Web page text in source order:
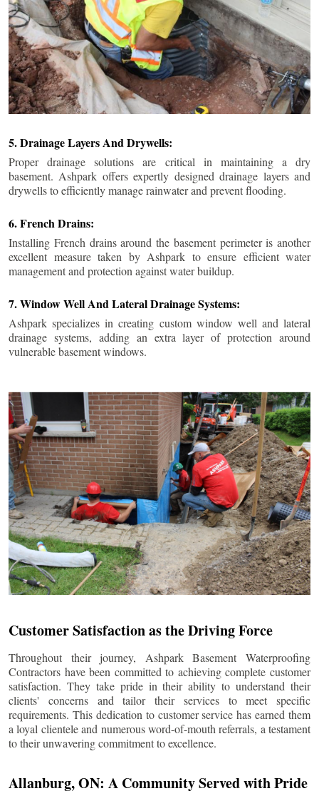
5. Drainage Layers And Drywells:
Proper drainage solutions are critical in maintaining a dry
basement. Ashpark offers expertly designed drainage layers and
drywells to efficiently manage rainwater and prevent flooding.
6. French Drains:
Installing French drains around the basement perimeter is another
excellent measure taken by Ashpark to ensure efficient water
management and protection against water buildup.
7. Window Well And Lateral Drainage Systems:
Ashpark specializes in creating custom window well and lateral
drainage systems, adding an extra layer of protection around
vulnerable basement windows.
Customer Satisfaction as the Driving Force
Throughout their journey, Ashpark Basement Waterproofing
Contractors have been committed to achieving complete customer
satisfaction. They take pride in their ability to understand their
clients' concerns and tailor their services to meet specific
requirements. This dedication to customer service has earned them
a loyal clientele and numerous word-of-mouth referrals, a testament
to their unwavering commitment to excellence.
Allanburg, ON: A Community Served with Pride